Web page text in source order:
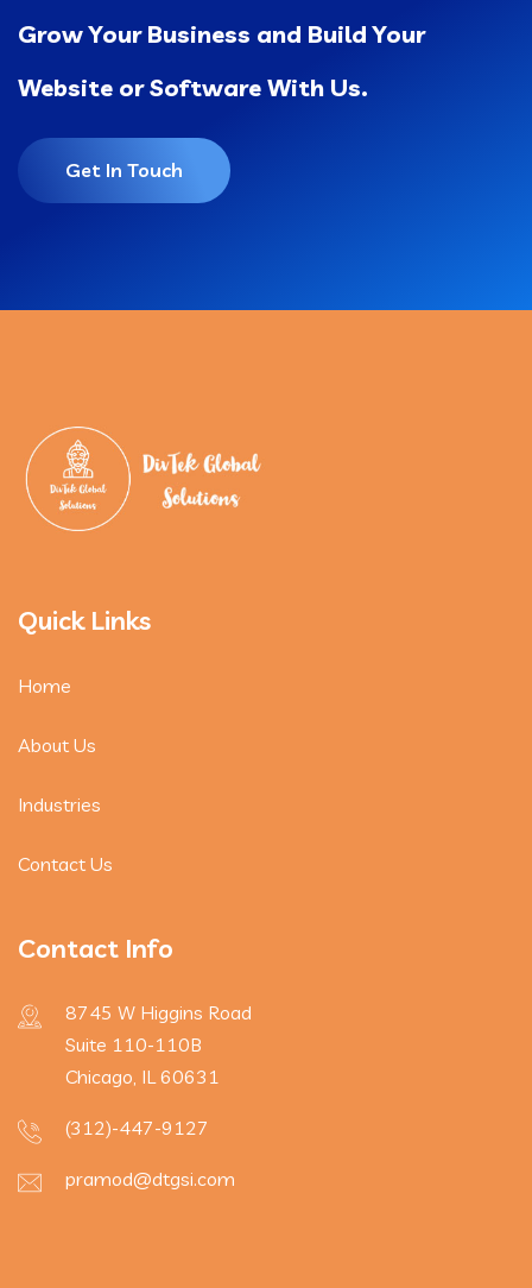
Grow Your Business and Build Your
Website or Software With Us.
Get In Touch
Quick Links
Home
About Us
Industries
Contact Us
Contact Info
8745 W Higgins Road
Suite 110-110B
Chicago, IL 60631
(312)-447-9127
pramod@dtgsi.com